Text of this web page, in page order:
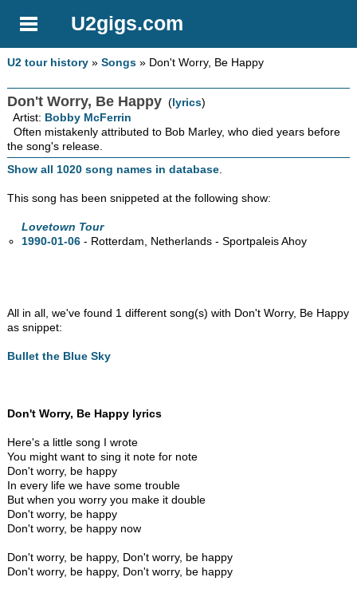
U2gigs.com
U2 tour history »Songs » Don't Worry, Be Happy
Don't Worry, Be Happy (lyrics)
Artist: Bobby McFerrin
Often mistakenly attributed to Bob Marley, who died years before
the song's release.
Show all 1020 song names in database.
This song has been snippeted at the following show:
Lovetown Tour
1990-01-06 - Rotterdam, Netherlands - Sportpaleis Ahoy
All in all, we've found 1 different song(s) with Don't Worry, Be Happy
as snippet:
Bullet the Blue Sky
Don't Worry, Be Happy lyrics
Here's a little song I wrote
You might want to sing it note for note
Don't worry, be happy
In every life we have some trouble
But when you worry you make it double
Don't worry, be happy
Don't worry, be happy now
Don't worry, be happy, Don't worry, be happy
Don't worry, be happy, Don't worry, be happy